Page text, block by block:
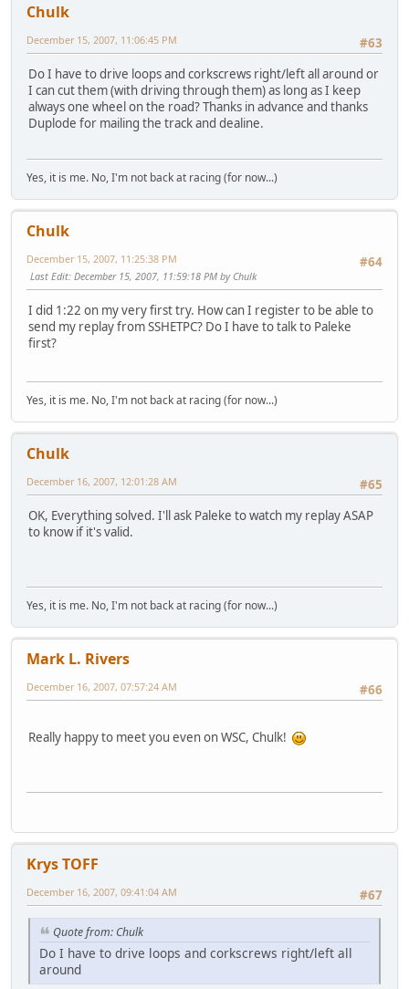
Chulk
#63
December 15, 2007, 11:06:45 PM
Do I have to drive loops and corkscrews right/left all around or
I can cut them (with driving through them) as long as I keep
always one wheel on the road? Thanks in advance and thanks
Duplode for mailing the track and dealine.
Yes, it is me. No, I'm not back at racing (for now...)
Chulk
#64
December 15, 2007, 11:25:38 PM
Last Edit: December 15, 2007, 11:59:18 PM by Chulk
I did 1:22 on my very first try. How can I register to be able to
send my replay from SSHETPC? Do I have to talk to Paleke
first?
Yes, it is me. No, I'm not back at racing (for now...)
Chulk
#65
December 16, 2007, 12:01:28 AM
OK, Everything solved. I'll ask Paleke to watch my replay ASAP
to know if it's valid.
Yes, it is me. No, I'm not back at racing (for now...)
Mark L. Rivers
#66
December 16, 2007, 07:57:24 AM
Really happy to meet you even on WSC, Chulk!
Krys TOFF
#67
December 16, 2007, 09:41:04 AM
Quote from: Chulk
Do I have to drive loops and corkscrews right/left all
around